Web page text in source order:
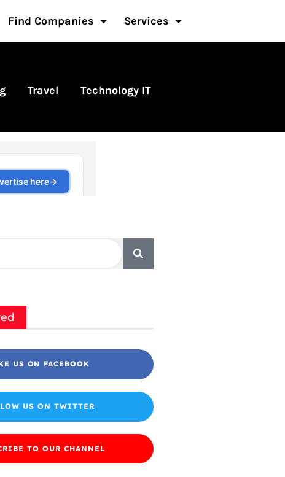
Find Companies Services
Travel Technology IT
US ON FACEBOOK
US ON TWITTER
TO OUR CHANNEL